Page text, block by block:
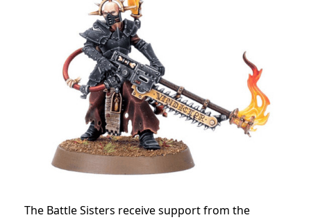
The Battle Sisters receive support from the